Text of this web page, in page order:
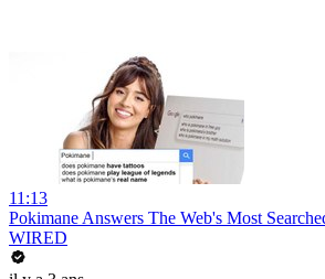
11:13
Pokimane Answers The Web's Most
WIRED